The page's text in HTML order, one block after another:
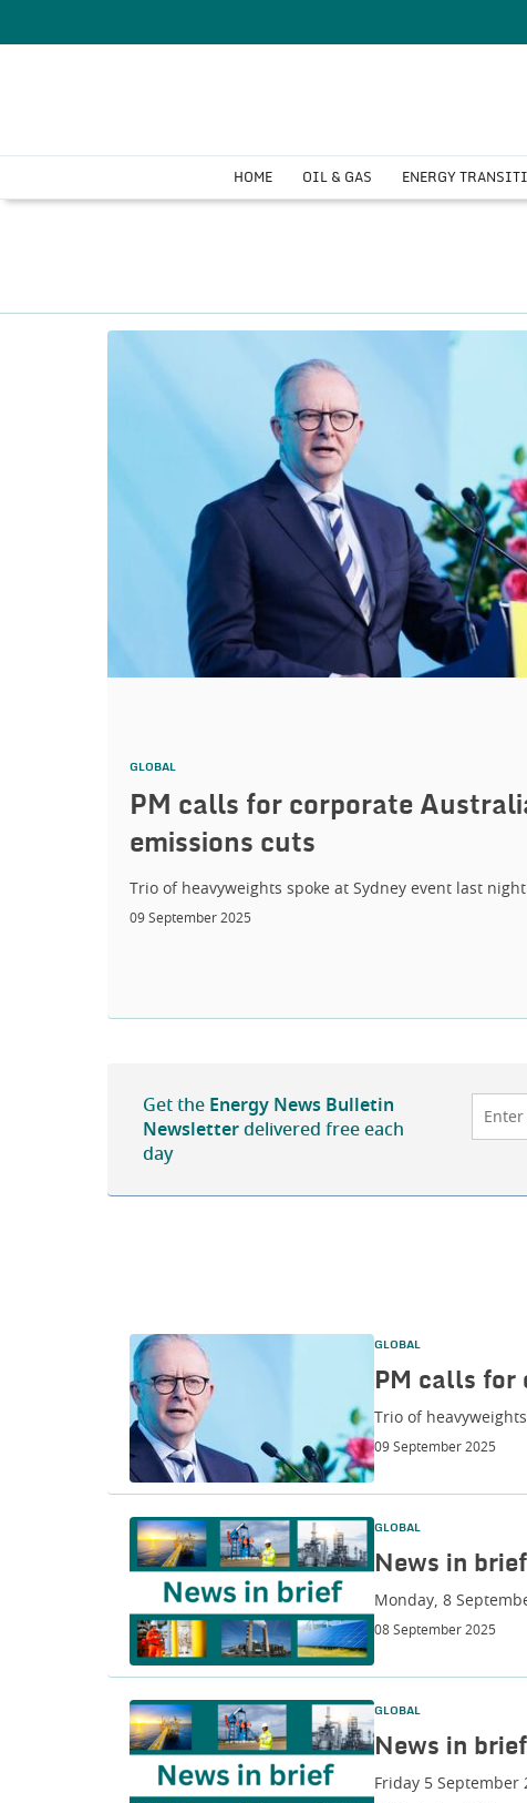
HOME OIL & GAS ENERGY
GLOBAL
PM calls for corporate
emissions cuts
Trio of heavyweights spoke at Sydney event last night
09 September 2025
Get theEnergy News Bulletin
Newsletter delivered free each
day
GLOBAL
PM calls for
Trio of
09 September 2025
GLOBAL
News in brief
Monday, 8
08 September 2025
GLOBAL
News in brief
Friday 5 September